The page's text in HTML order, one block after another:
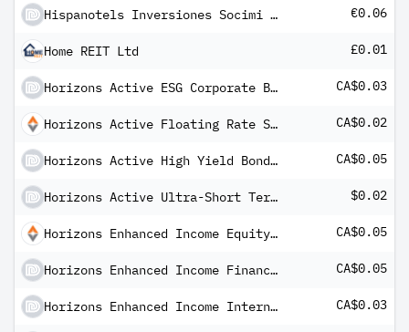
Hispanotels Inversiones Socimi SA €0.06
Home REIT Ltd £0.01
Horizons Active ESG Corporate Bond ETF CA$0.03
Horizons Active Floating Rate Senior Loan ETF Class E CA$0.02
Horizons Active High Yield Bond ETF Common CA$0.05
Horizons Active Ultra-Short Term US Investment Grade Bond ETF $0.02
Horizons Enhanced Income Equity ETF (CAD) CA$0.05
Horizons Enhanced Income Financials ETF (CAD) CA$0.05
Horizons Enhanced Income International Equity ETF (CAD) CA$0.03